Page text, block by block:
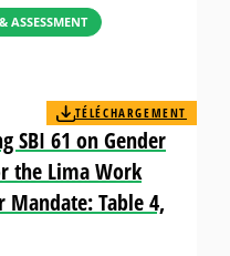
ASSESSMENT
SBI 61 on Gender
the Lima Work
Mandate: Table 4,
TÉLÉCHARGEMENT